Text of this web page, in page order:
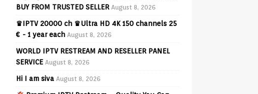
BUY FROM TRUSTED SELLER August 8, 2026
♛IPTV 20000 ch ♛Ultra HD 4K 150 channels 25
€ - 1 year each August 8, 2026
WORLD IPTV RESTREAM AND RESELLER PANEL
SERVICE August 8, 2026
Hi I am siva August 8, 2026